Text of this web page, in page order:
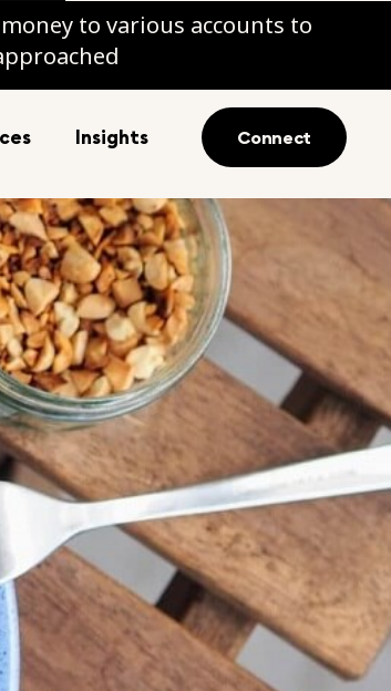
to various accounts to
Insights Connect